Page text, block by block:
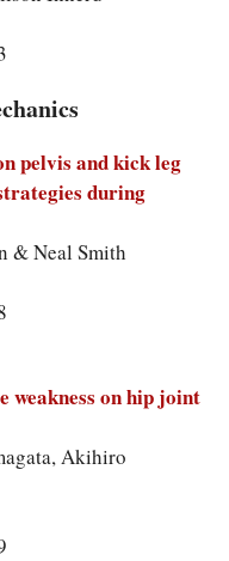
pelvis and kick leg
during
& Neal Smith
weakness on hip joint
Akihiro